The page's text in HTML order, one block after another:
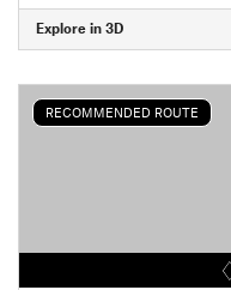
Explore in 3D
RECOMMENDED ROUTE